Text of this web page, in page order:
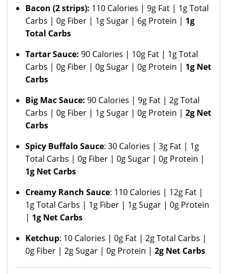
Bacon (2 strips): 110 Calories | 9g Fat | 1g Total
Carbs | 0g Fiber | 1g Sugar | 6g Protein | 1g
Total Carbs
Tartar Sauce: 90 Calories | 10g Fat | 1g Total
Carbs | 0g Fiber | 0g Sugar | 0g Protein | 1g Net
Carbs
Big Mac Sauce: 90 Calories | 9g Fat | 2g Total
Carbs | 0g Fiber | 1g Sugar | 0g Protein | 2g Net
Carbs
Spicy Buffalo Sauce: 30 Calories | 3g Fat | 1g
Total Carbs | 0g Fiber | 0g Sugar | 0g Protein |
1g Net Carbs
Creamy Ranch Sauce: 110 Calories | 12g Fat |
1g Total Carbs | 1g Fiber | 1g Sugar | 0g Protein
| 1g Net Carbs
Ketchup: 10 Calories | 0g Fat | 2g Total Carbs |
0g Fiber | 2g Sugar | 0g Protein | 2g Net Carbs